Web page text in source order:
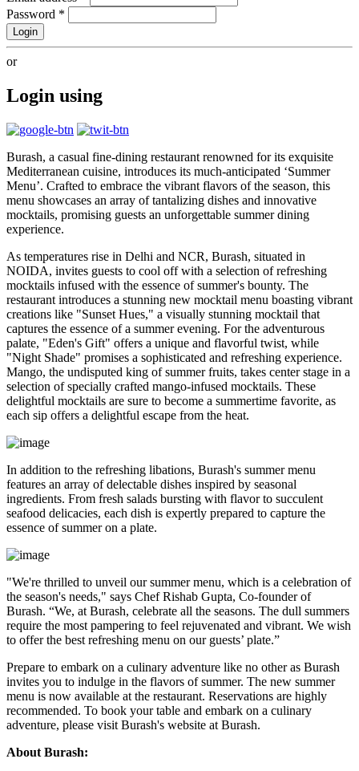
Password *
Login
or
Login using
Burash, a casual fine-dining restaurant renowned for its exquisite
Mediterranean cuisine, introduces its much-anticipated ‘Summer
Menu’. Crafted to embrace the vibrant flavors of the season, this
menu showcases an array of tantalizing dishes and innovative
mocktails, promising guests an unforgettable summer dining
experience.
As temperatures rise in Delhi and NCR, Burash, situated in
NOIDA, invites guests to cool off with a selection of refreshing
mocktails infused with the essence of summer's bounty. The
restaurant introduces a stunning new mocktail menu boasting vibrant
creations like "Sunset Hues," a visually stunning mocktail that
captures the essence of a summer evening. For the adventurous
palate, "Eden's Gift" offers a unique and flavorful twist, while
"Night Shade" promises a sophisticated and refreshing experience.
Mango, the undisputed king of summer fruits, takes center stage in a
selection of specially crafted mango-infused mocktails. These
delightful mocktails are sure to become a summertime favorite, as
each sip offers a delightful escape from the heat.
In addition to the refreshing libations, Burash's summer menu
features an array of delectable dishes inspired by seasonal
ingredients. From fresh salads bursting with flavor to succulent
seafood delicacies, each dish is expertly prepared to capture the
essence of summer on a plate.
"We're thrilled to unveil our summer menu, which is a celebration of
the season's needs," says Chef Rishab Gupta, Co-founder of
Burash. “We, at Burash, celebrate all the seasons. The dull summers
require the most pampering to feel rejuvenated and vibrant. We wish
to offer the best refreshing menu on our guests’ plate.”
Prepare to embark on a culinary adventure like no other as Burash
invites you to indulge in the flavors of summer. The new summer
menu is now available at the restaurant. Reservations are highly
recommended. To book your table and embark on a culinary
adventure, please visit Burash's website at Burash.
About Burash: